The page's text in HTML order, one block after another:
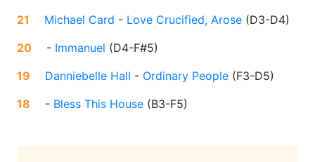
21
Michael Card - Love Crucified, Arose (D3-D4)
20
- Immanuel (D4-F#5)
19
Danniebelle Hall - Ordinary People (F3-D5)
18
- Bless This House (B3-F5)